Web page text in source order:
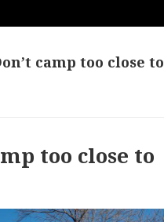
camp too close to
too close to